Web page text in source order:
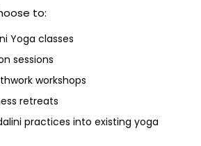
to:
Yoga classes
sessions
workshops
retreats
practices into existing yoga